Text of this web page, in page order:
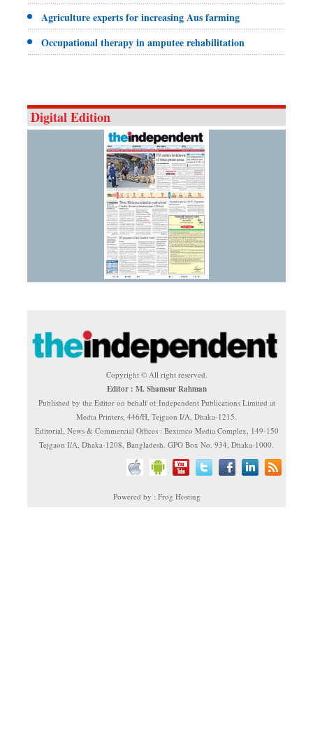
Agriculture experts for increasing Aus farming
Occupational therapy in amputee rehabilitation
Digital Edition
Copyright © All right reserved.
Editor : M. Shamsur Rahman
Published by the Editor on behalf of Independent Publications Limited at
Media Printers, 446/H, Tejgaon I/A, Dhaka-1215.
Editorial, News & Commercial Offices : Beximco Media Complex, 149-150
Tejgaon I/A, Dhaka-1208, Bangladesh. GPO Box No. 934, Dhaka-1000.
Powered by : Frog Hosting